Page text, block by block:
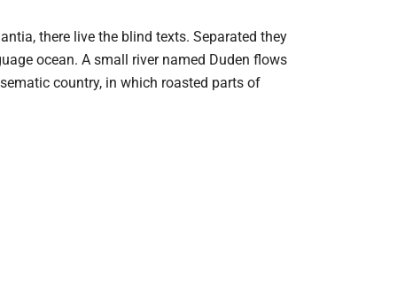
there live the blind texts. Separated they
ocean. A small river named Duden flows
country, in which roasted parts of